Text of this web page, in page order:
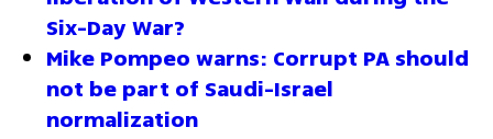
Six-Day War?
Mike Pompeo warns: Corrupt PA should
not be part of Saudi-Israel
normalization